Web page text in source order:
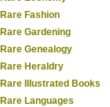
Rare Fashion
Rare Gardening
Rare Genealogy
Rare Heraldry
Rare Illustrated Books
Rare Languages